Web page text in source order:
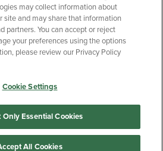
Accessibility
Your Privacy Choices
may collect information about
site and may share that information
partners. You can accept or reject
your preferences using the options
please review our Privacy Policy
Cookie Settings
Only Essential Cookies
All Cookies